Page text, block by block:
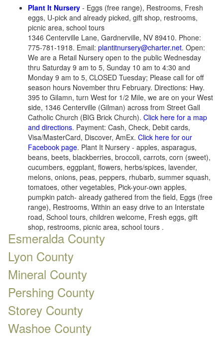
Plant It Nursery - Eggs (free range), Restrooms, Fresh
eggs, U-pick and already picked, gift shop, restrooms,
picnic area, school tours
1346 Centerville Lane, Gardnerville, NV 89410. Phone:
775-781-1918. Email: plantitnursery@charter.net. Open:
We are a Retail Nursery open to the public Wednesday
thru Saturday 9 am to 5, Sunday 10 am to 4:30 and
Monday 9 am to 5, CLOSED Tuesday; Please call for off
season hours November thru February. Directions: Hwy.
395 to Gilamn, turn West for 1/2 Mile, we are on your West
side, 1346 Centerville (Gilman) across from Street Gall
Catholic Church (BIG Brick Church). Click here for a map
and directions. Payment: Cash, Check, Debit cards,
Visa/MasterCard, Discover, AmEx. Click here for our
Facebook page. Plant It Nursery - apples, asparagus,
beans, beets, blackberries, broccoli, carrots, corn (sweet),
cucumbers, eggplant, flowers, herbs/spices, lavender,
melons, onions, peas, peppers, rhubarb, summer squash,
tomatoes, other vegetables, Pick-your-own apples,
pumpkin patch- already gathered from the field, Eggs (free
range), Restrooms, Within an easy drive to an Interstate
road, School tours, children welcome, Fresh eggs, gift
shop, restrooms, picnic area, school tours .
Esmeralda County
Lyon County
Mineral County
Pershing County
Storey County
Washoe County